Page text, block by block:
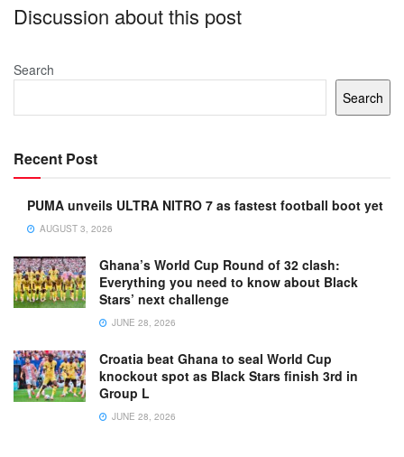
Discussion about this post
Search
Search
Recent Post
PUMA unveils ULTRA NITRO 7 as fastest football boot yet
AUGUST 3, 2026
Ghana’s World Cup Round of 32 clash:
Everything you need to know about Black
Stars’ next challenge
JUNE 28, 2026
Croatia beat Ghana to seal World Cup
knockout spot as Black Stars finish 3rd in
Group L
JUNE 28, 2026